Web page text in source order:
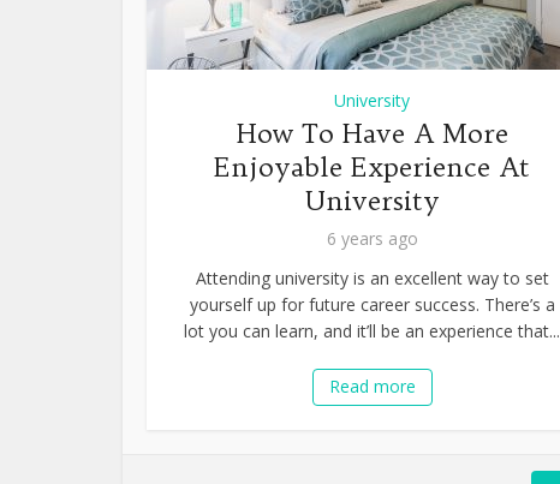
University
How To Have A More
Enjoyable Experience At
University
6 years ago
Attending university is an excellent way to set
yourself up for future career success. There’s a
lot you can learn, and it’ll be an experience that...
Read more